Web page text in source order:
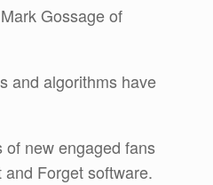
Gossage of
and algorithms have
of new engaged fans
Forget software.